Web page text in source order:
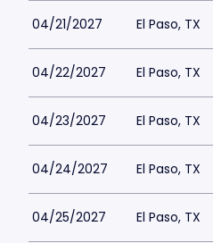
04/21/2027 El Paso, TX
04/22/2027 El Paso, TX
04/23/2027 El Paso, TX
04/24/2027 El Paso, TX
04/25/2027 El Paso, TX